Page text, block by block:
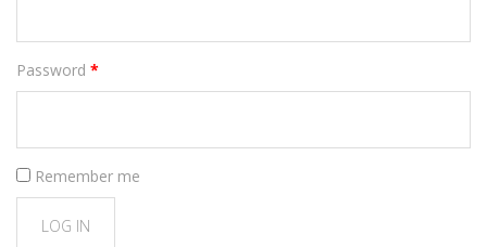
Password *
Remember me
LOG IN